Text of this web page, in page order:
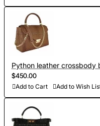
Python leather crossbody
$450.00
Add to Cart Add to Wish